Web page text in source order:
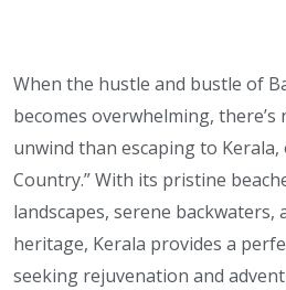
When the hustle and bustle of
becomes overwhelming,
unwind than escaping to Kerala,
Country.” With its pristine
landscapes, serene backwaters,
heritage, Kerala provides a
seeking rejuvenation and